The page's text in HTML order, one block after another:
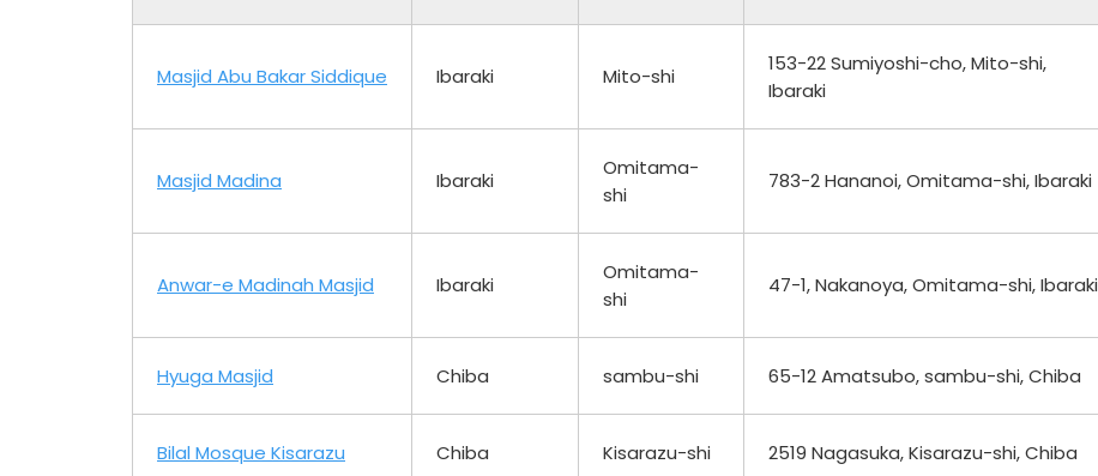
Masjid Abu Bakar Siddique Ibaraki Mito-shi
153-22 Sumiyoshi-cho, Mito-shi,
Ibaraki
Masjid Madina Ibaraki
Omitama-
shi
783-2 Hananoi, Omitama-shi, Ibaraki
Anwar-e Madinah Masjid Ibaraki
Omitama-
shi
47-1, Nakanoya, Omitama-shi, Ibaraki
Hyuga Masjid Chiba sambu-shi 65-12 Amatsubo, sambu-shi, Chiba
Bilal Mosque Kisarazu Chiba Kisarazu-shi 2519 Nagasuka, Kisarazu-shi, Chiba